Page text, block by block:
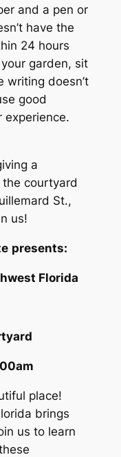
and a pen or
have the
24 hours
garden, sit
writing doesn’t
good
experience.
a
courtyard
St.,
us!
presents:
Florida
place!
brings
us to learn